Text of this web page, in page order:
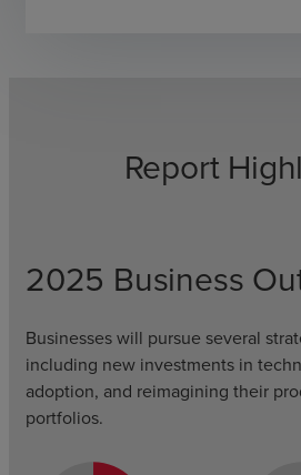
Report
2025 Business
Businesses will pursue several
including new investments in
adoption, and reimagining their
portfolios.